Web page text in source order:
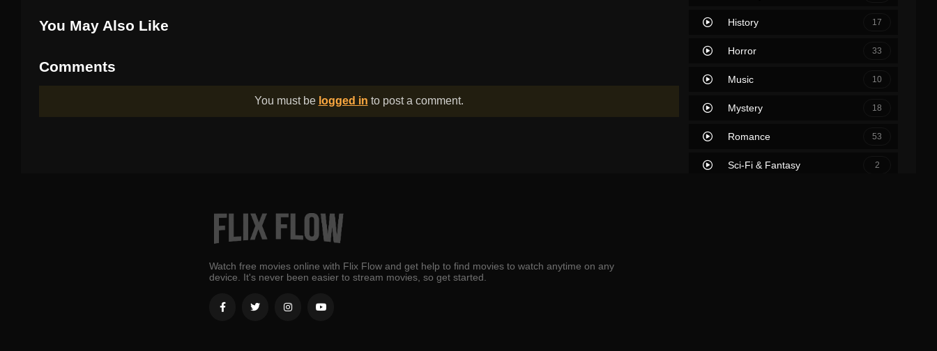
You May Also Like
Comments
You must be logged in to post a comment.
History 17
Horror 33
Music 10
Mystery 18
Romance 53
Sci-Fi & Fantasy 2
Watch free movies online with Flix Flow and get help to find movies to watch anytime on any
device. It's never been easier to stream movies, so get started.